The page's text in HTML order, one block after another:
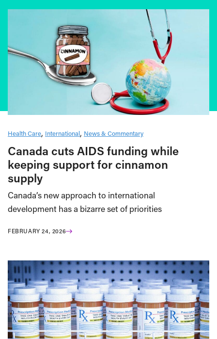
Health Care International News & Commentary
Canada cuts AIDS funding while
keeping support for cinnamon
supply
Canada’s new approach to international
development has a bizarre set of priorities
FEBRUARY 24, 2026